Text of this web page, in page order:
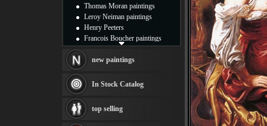
Thomas Moran paintings
Leroy Neiman paintings
Henry Peeters
Francois Boucher paintings
Thomas Kinkade paintings
Fabian Perez paintings
Albert Bierstadt
canvas print
Frederic Edwin Church
new paintings
In Stock Catalog
top selling